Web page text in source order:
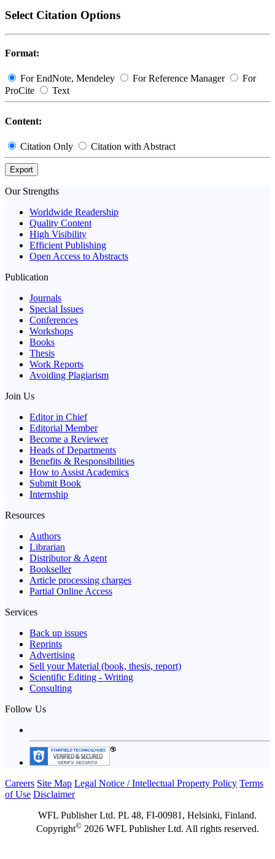
Select Citation Options
Format:
For EndNote, Mendeley For Reference Manager
For
ProCite
Text
Content:
Citation Only Citation with Abstract
Export
Our Strengths
Worldwide Readership
Quality Content
High Visibility
Efficient Publishing
Open Access to Abstracts
Publication
Journals
Special Issues
Conferences
Workshops
Books
Thesis
Work Reports
Avoiding Plagiarism
Join Us
Editor in Chief
Editorial Member
Become a Reviewer
Heads of Departments
Benefits & Responsibilities
How to Assist Academics
Submit Book
Internship
Resources
Authors
Librarian
Distributor & Agent
Bookseller
Article processing charges
Partial Online Access
Services
Back up issues
Reprints
Advertising
Sell your Material (book, thesis, report)
Scientific Editing - Writing
Consulting
Follow Us
Careers Site Map Legal Notice / Intellectual Property Policy Terms
of Use Disclaimer
WFL Publisher Ltd. PL 48, FI-00981, Helsinki, Finland.
Copyright©2026 WFL Publisher Ltd. All rights reserved.